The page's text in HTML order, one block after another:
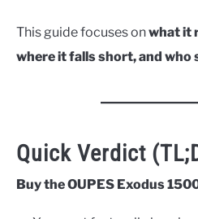
This guide focuses onwhat it
where it falls short, and who
Quick Verdict
Buy the OUPES Exodus